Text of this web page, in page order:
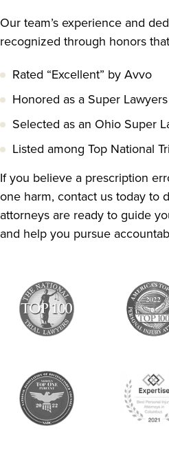
Our team’s experience and
recognized through honors
Rated “Excellent” by Avvo
Honored as a Super
Selected as an Ohio Super
Listed among Top National
If you believe a prescription
one harm, contact us today to
attorneys are ready to guide
and help you pursue